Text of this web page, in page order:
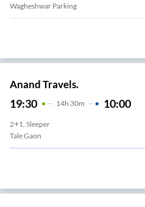
Wagheshwar Parking
Anand Travels.
19:30 14H 30m 10:00
2+1, Sleeper
Tale Gaon